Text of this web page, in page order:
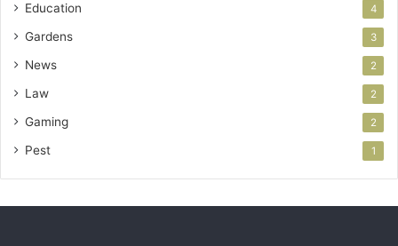
Education 4
Gardens 3
News 2
Law 2
Gaming 2
Pest 1